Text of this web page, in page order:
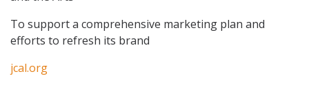
To support a comprehensive marketing plan and
efforts to refresh its brand
jcal.org